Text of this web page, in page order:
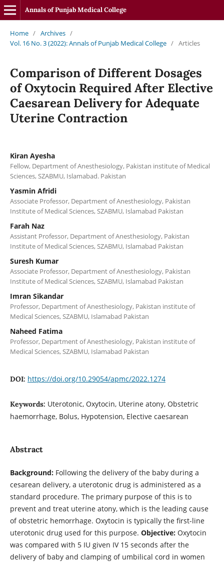
Annals of Punjab Medical College
Home / Archives /
Vol. 16 No. 3 (2022): Annals of Punjab Medical College / Articles
Comparison of Different Dosages
of Oxytocin Required After Elective
Caesarean Delivery for Adequate
Uterine Contraction
Kiran Ayesha
Fellow, Department of Anesthesiology, Pakistan institute of Medical
Sciences, SZABMU, Islamabad. Pakistan
Yasmin Afridi
Associate Professor, Department of Anesthesiology, Pakistan
Institute of Medical Sciences, SZABMU, Islamabad Pakistan
Farah Naz
Assistant Professor, Department of Anesthesiology, Pakistan
Institute of Medical Sciences, SZABMU, Islamabad Pakistan
Suresh Kumar
Associate Professor, Department of Anesthesiology, Pakistan
Institute of Medical Sciences, SZABMU, Islamabad Pakistan
Imran Sikandar
Professor, Department of Anesthesiology, Pakistan institute of
Medical Sciences, SZABMU, Islamabad Pakistan
Naheed Fatima
Professor, Department of Anesthesiology, Pakistan institute of
Medical Sciences, SZABMU, Islamabad Pakistan
DOI: https://doi.org/10.29054/apmc/2022.1274
Keywords: Uterotonic, Oxytocin, Uterine atony, Obstetric
haemorrhage, Bolus, Hypotension, Elective caesarean
Abstract
Background:Following the delivery of the baby during a
cesarean delivery, a uterotonic drug is administered as a
standard procedure. The primary purpose of this is to
prevent and treat uterine atony, which is the leading cause
of obstetric hemorrhage. Oxytocin is typically the first-line
uterotonic drug used for this purpose. Objective:Oxytocin
was compared with 5 IU given IV 15 seconds after the
delivery of baby and clamping of umbilical cord in women